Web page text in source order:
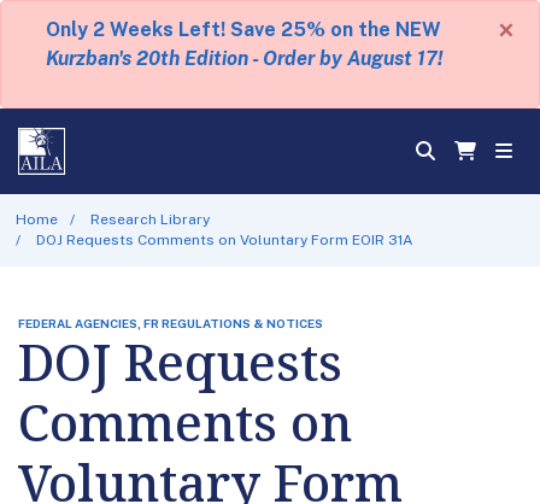
Only 2 Weeks Left! Save 25% on the NEW
Kurzban's 20th Edition - Order by August 17!
×
Home
Research Library
DOJ Requests Comments on Voluntary Form EOIR 31A
FEDERAL AGENCIES, FR REGULATIONS & NOTICES
DOJ Requests
Comments on
Voluntary Form